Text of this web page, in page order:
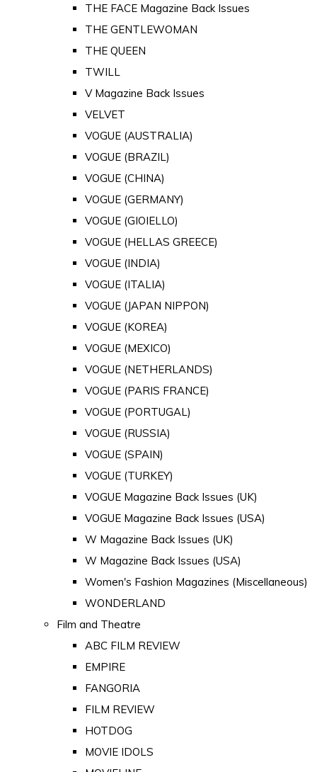
THE FACE Magazine Back Issues
THE GENTLEWOMAN
THE QUEEN
TWILL
V Magazine Back Issues
VELVET
VOGUE (AUSTRALIA)
VOGUE (BRAZIL)
VOGUE (CHINA)
VOGUE (GERMANY)
VOGUE (GIOIELLO)
VOGUE (HELLAS GREECE)
VOGUE (INDIA)
VOGUE (ITALIA)
VOGUE (JAPAN NIPPON)
VOGUE (KOREA)
VOGUE (MEXICO)
VOGUE (NETHERLANDS)
VOGUE (PARIS FRANCE)
VOGUE (PORTUGAL)
VOGUE (RUSSIA)
VOGUE (SPAIN)
VOGUE (TURKEY)
VOGUE Magazine Back Issues (UK)
VOGUE Magazine Back Issues (USA)
W Magazine Back Issues (UK)
W Magazine Back Issues (USA)
Women's Fashion Magazines (Miscellaneous)
WONDERLAND
Film and Theatre
ABC FILM REVIEW
EMPIRE
FANGORIA
FILM REVIEW
HOTDOG
MOVIE IDOLS